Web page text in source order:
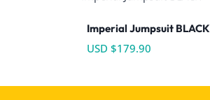
Imperial Jumpsuit BLACK
USD $179.90